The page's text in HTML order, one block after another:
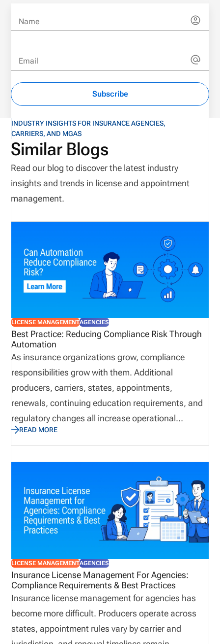
Name
Email
Subscribe
INDUSTRY INSIGHTS FOR INSURANCE AGENCIES,
CARRIERS, AND MGAS
Similar Blogs
Read our blog to discover the latest industry
insights and trends in license and appointment
management.
LICENSE MANAGEMENTAGENCIES
Best Practice: Reducing Compliance Risk Through
Automation
As insurance organizations grow, compliance
responsibilities grow with them. Additional
producers, carriers, states, appointments,
renewals, continuing education requirements, and
regulatory changes all increase operational
complexity. While many organizations continue
relying on spreadsheets and email to manage these
responsibilities, manual processes often introduce
unnecessary risk and reduce operational visibility.
Automation provides a structured approach to
managing licensing workflows by centralizing
information, reducing repetitive administrative
work, improving collaboration, and helping
affect producers, customers, or business
operations.
READ MORE
LICENSE MANAGEMENTAGENCIES
Insurance License Management For Agencies:
Compliance Requirements & Best Practices
Insurance license management for agencies has
become more difficult. Producers operate across
states, appointment rules vary by carrier and